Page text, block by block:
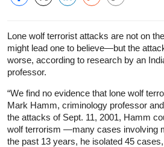
Lone wolf terrorist attacks are not on
might lead one to believe—but the
worse, according to research by an
professor.
“We find no evidence that lone wolf
Mark Hamm, criminology professor
the attacks of Sept. 11, 2001, Hamm
wolf terrorism —many cases involving
the past 13 years, he isolated 45